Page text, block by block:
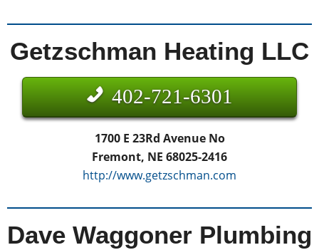
Getzschman Heating LLC
402-721-6301
1700 E 23Rd Avenue No
Fremont, NE 68025-2416
http://www.getzschman.com
Dave Waggoner Plumbing